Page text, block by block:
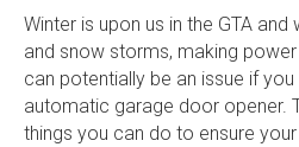
Winter is upon us in the GTA
and snow storms, making
can potentially be an issue if
automatic garage door opener.
things you can do to ensure